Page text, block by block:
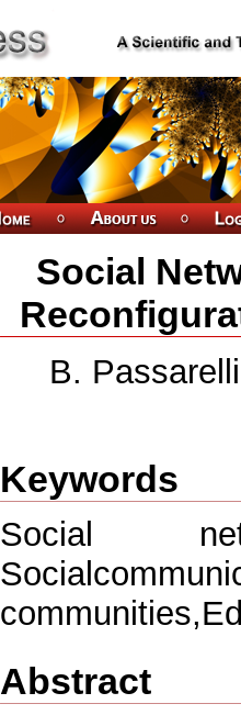
Social
B.
Keywords
Social
Abstract